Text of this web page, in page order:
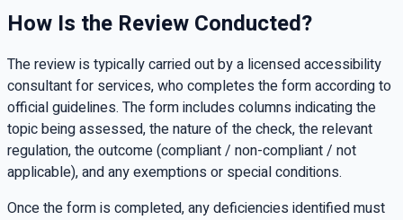
How Is the Review Conducted?
The review is typically carried out by a licensed accessibility
consultant for services, who completes the form according to
official guidelines. The form includes columns indicating the
topic being assessed, the nature of the check, the relevant
regulation, the outcome (compliant / non-compliant / not
applicable), and any exemptions or special conditions.
Once the form is completed, any deficiencies identified must